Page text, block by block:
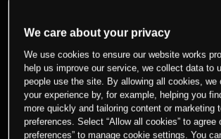
We care about your privacy
We use cookies to ensure our website works
help us improve our service, we collect data to
people use the site. By allowing all cookies, we
your experience by, for example, helping you
more quickly and tailoring content or marketing
preferences. Select “Allow all cookies” to agree
preferences” to manage cookie settings. You